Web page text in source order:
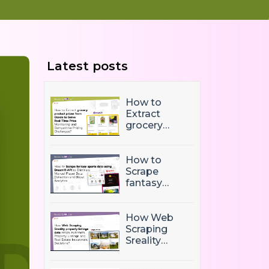
Latest posts
How to
Extract
grocery
Ocado to
Solve Real-
Time Price
Competitive
Pricing
Challenges?
How to
Scrape
fantasy
Dream11 API
to Eliminate
Manual
How Web
Scraping
Sreality